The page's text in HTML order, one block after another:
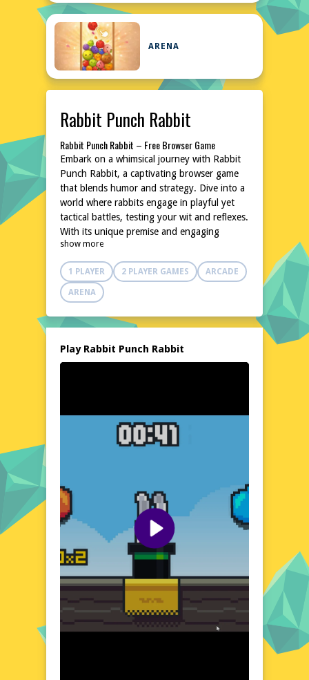
ARENA
Rabbit Punch Rabbit
Rabbit Punch Rabbit – Free Browser Game
Embark on a whimsical journey with Rabbit
Punch Rabbit, a captivating browser game
that blends humor and strategy. Dive into a
world where rabbits engage in playful yet
tactical battles, testing your wit and reflexes.
With its unique premise and engaging
gameplay, this game promises hours of
entertainment without any cost or
commitment. Jump right in and experience
the charm of Rabbit Punch Rabbit, a
delightful addition to your gaming
repertoire.
In the quirky universe of Rabbit Punch
Rabbit, players navigate a landscape filled
decision and action can lead to hilarious
outcomes. Discover a variety of
environments, each with its own set of rules
thought-provoking scenarios.
Visual Design and Game Layout
Rabbit Punch Rabbit boasts a colorful and
expressive art style that brings its rabbit
characters to life. The game's layout is
intuitive, ensuring that players of all ages
can easily grasp the mechanics and dive into
the action. With its playful visuals and user-
friendly interface, Rabbit Punch Rabbit
creates an inviting atmosphere that keeps
show more
1 PLAYER 2 PLAYER GAMES ARCADE
ARENA
Play Rabbit Punch Rabbit